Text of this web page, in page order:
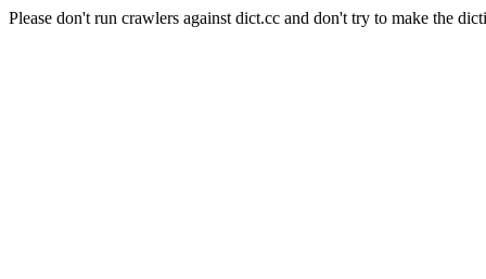
Please don't run crawlers against dict.cc and don't try to make the